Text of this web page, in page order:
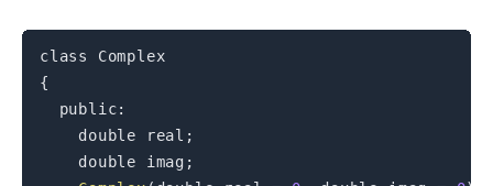
class
Complex
{
public:
double real ;
double imag ;